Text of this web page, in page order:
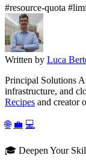
#resource-quota
Written by Luca
Principal Solutions
infrastructure, and
Recipes and creator
🌐 💼 💻
🎓 Deepen Your